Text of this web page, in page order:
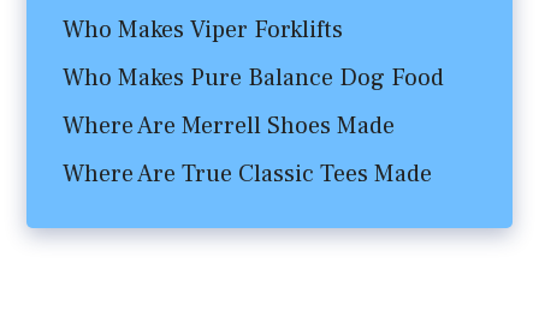
Who Makes Viper Forklifts
Who Makes Pure Balance Dog Food
Where Are Merrell Shoes Made
Where Are True Classic Tees Made